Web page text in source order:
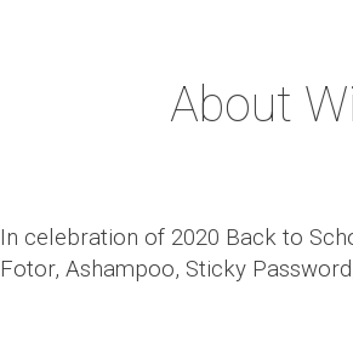
About
In celebration of 2020 Back to
Fotor, Ashampoo, Sticky